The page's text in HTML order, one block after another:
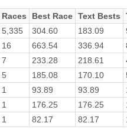
Races Best Race Text Bests
5,335 304.60 183.09
16 663.54 336.94
7 233.28 218.61
5
185.08 170.10
1 93.89 93.89
1 176.25 176.25
1 82.17 82.17